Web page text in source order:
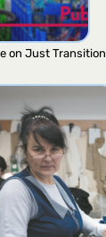
on Just Transition